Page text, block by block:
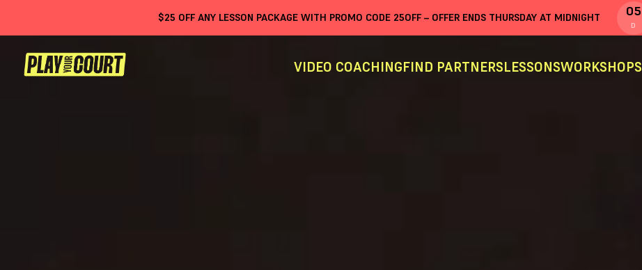
$25 OFF ANY LESSON PACKAGE WITH PROMO CODE 25OFF– OFFER ENDS THURSDAY AT MIDNIGHT 05
D
VIDEO COACHINGFIND PARTNERSLESSONSWORKSHOPS